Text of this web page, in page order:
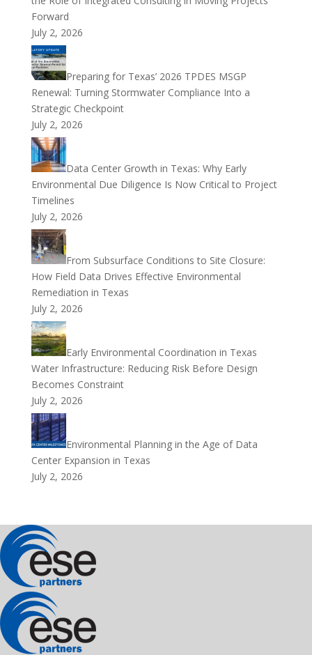
Forward
July 2, 2026
Preparing for Texas’ 2026 TPDES MSGP
Renewal: Turning Stormwater Compliance Into a
Strategic Checkpoint
July 2, 2026
Data Center Growth in Texas: Why Early
Environmental Due Diligence Is Now Critical to Project
Timelines
July 2, 2026
From Subsurface Conditions to Site Closure:
How Field Data Drives Effective Environmental
Remediation in Texas
July 2, 2026
Early Environmental Coordination in Texas
Water Infrastructure: Reducing Risk Before Design
Becomes Constraint
July 2, 2026
Environmental Planning in the Age of Data
Center Expansion in Texas
July 2, 2026